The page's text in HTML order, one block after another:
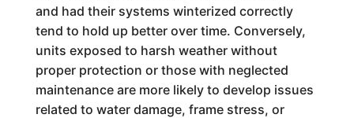
and had their systems winterized correctly
tend to hold up better over time. Conversely,
units exposed to harsh weather without
proper protection or those with neglected
maintenance are more likely to develop issues
related to water damage, frame stress, or